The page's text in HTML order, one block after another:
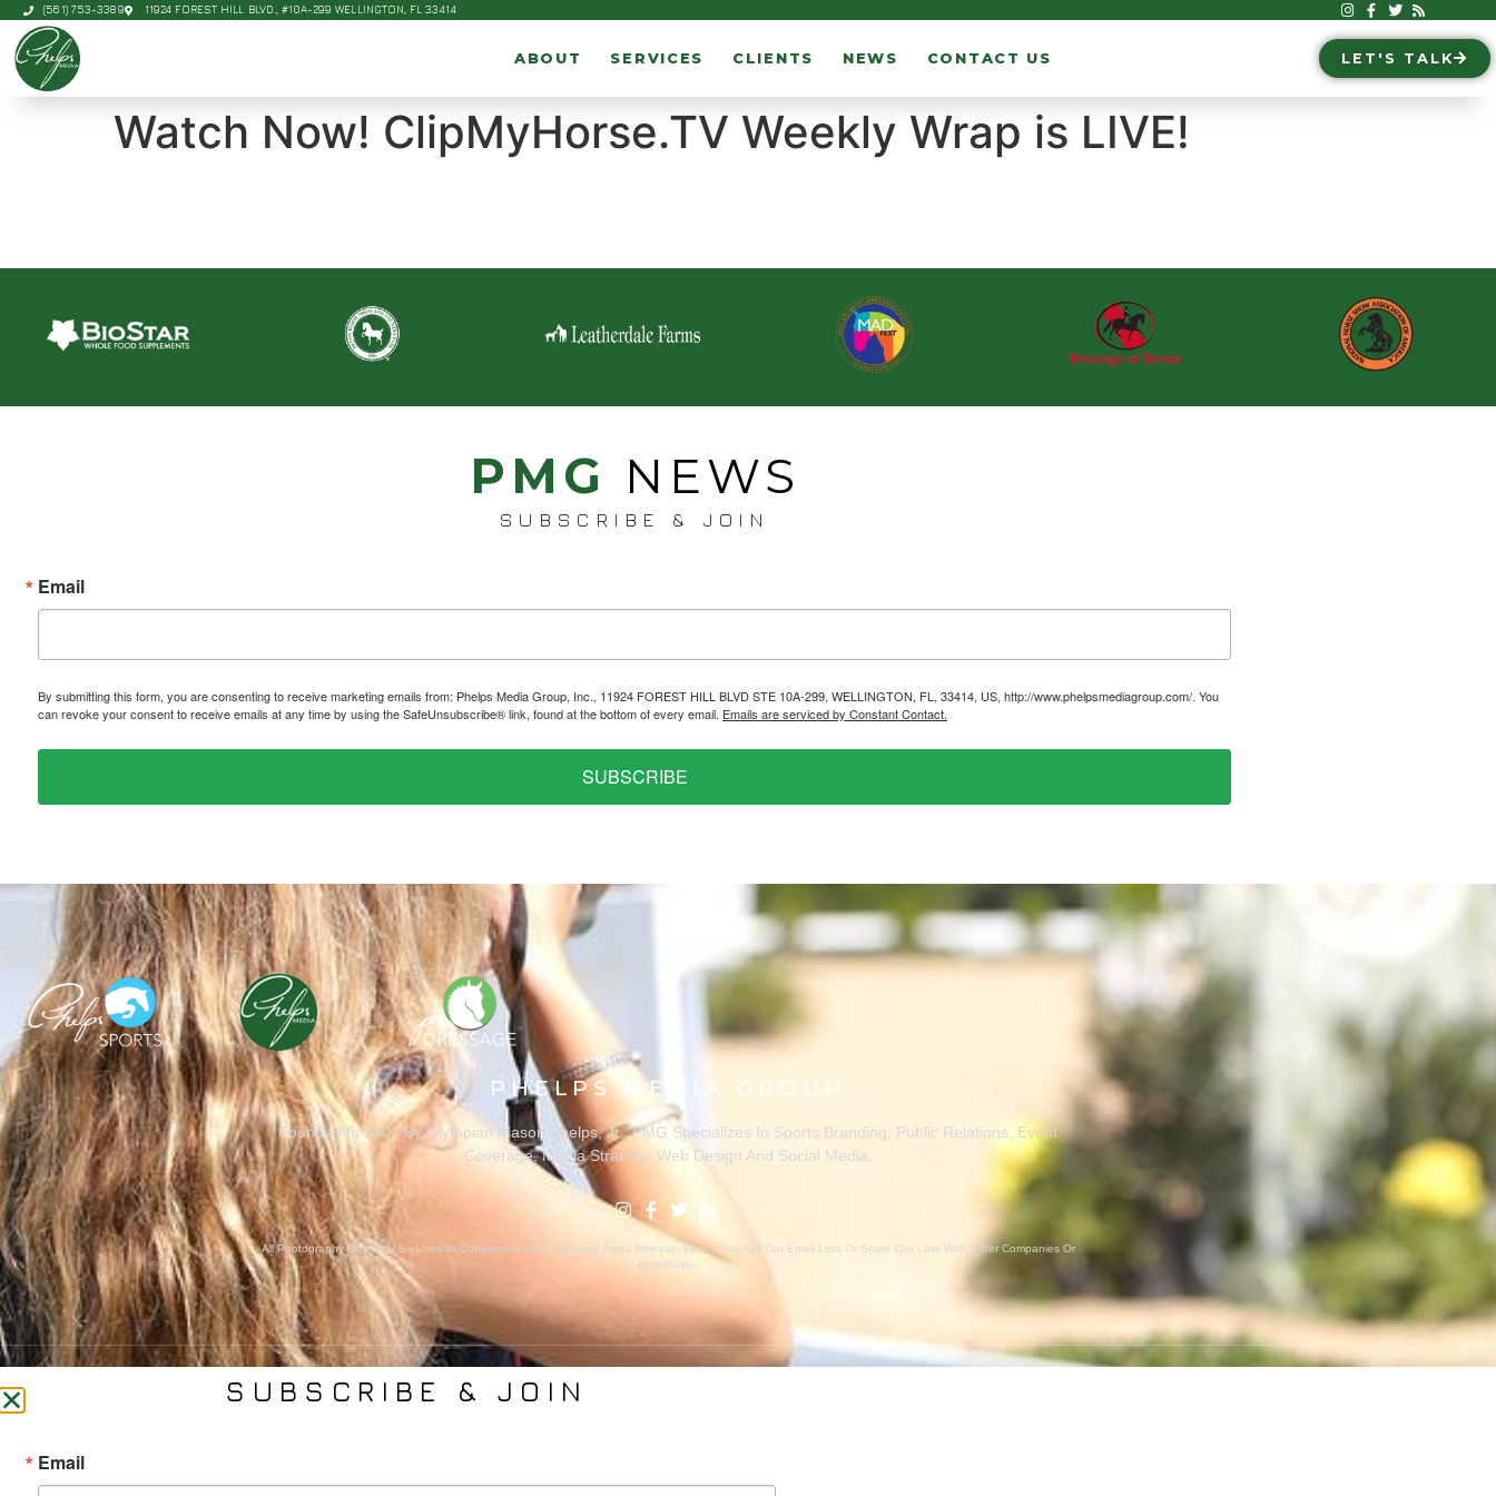
(561) 753-3389 11924 FOREST HILL BLVD., #10A-299 WELLINGTON, FL 33414
ABOUT SERVICES CLIENTS NEWS CONTACT US LET'S TALK
Watch Now! ClipMyHorse.TV Weekly Wrap is LIVE!
PMG NEWS
SUBSCRIBE & JOIN
Email
By submitting this form, you are consenting to receive marketing emails from: Phelps Media Group, Inc., 11924 FOREST HILL BLVD STE 10A-299, WELLINGTON, FL, 33414, US, http://www.phelpsmediagroup.com/. You
can revoke your consent to receive emails at any time by using the SafeUnsubscribe® link, found at the bottom of every email. Emails are serviced by Constant Contact.
SUBSCRIBE
PHELPS MEDIA GROUP
Founded In 2002 By Olympian Mason Phelps, Jr., PMG Specializes In Sports Branding, Public Relations, Event
Coverage, Media Strategy, Web Design And Social Media.
All Photography May Only Be Used In Conjunction With A Related Press Release. We Do Not Sell Our Email Lists Or Share Our Lists With Other Companies Or
Individuals.
jb@phelpsmediagroup.com
Event Coverage
SUBSCRIBE & JOIN
Email